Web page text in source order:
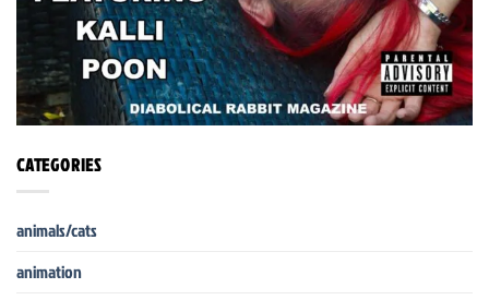
CATEGORIES
animals/cats
animation